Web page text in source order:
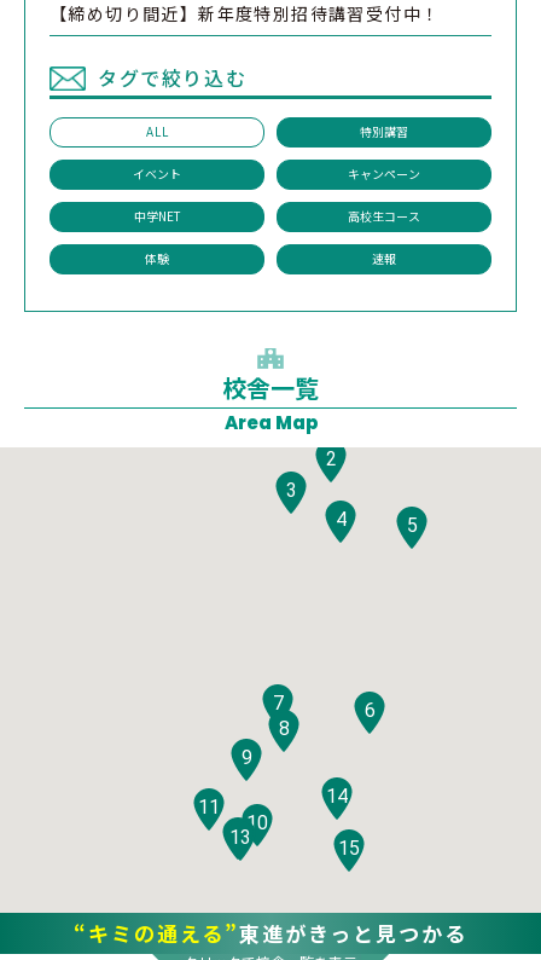
【締め切り間近】新年度特別招待講習受付中！
タグで絞り込む
ALL 特別講習
イベント キャンペーン
中学NET 高校生コース
体験 速報
校舎一覧
Area Map
1
2
3
4
5
6
7
8
9
10
11
12
13
14
15
“キミの通える”東進がきっと見つかる